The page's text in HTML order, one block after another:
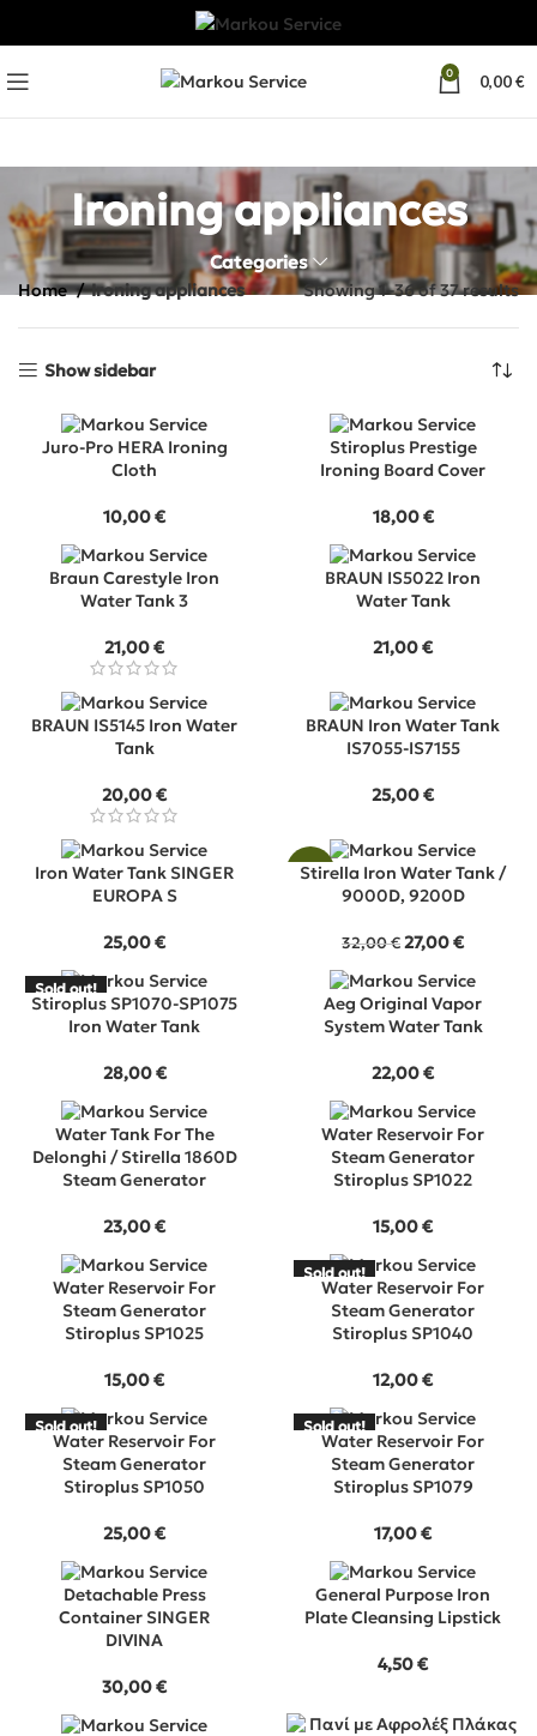
0 0,00€
Ironing appliances
Categories
Home Ironing appliances Showing 1–36 of 37 results
Show sidebar
Juro-Pro HERA Ironing
Cloth
10,00€
Stiroplus Prestige
Ironing Board Cover
18,00€
Braun Carestyle Iron
Water Tank 3
21,00€
BRAUN IS5022 Iron
Water Tank
21,00€
BRAUN IS5145 Iron Water
Tank
20,00€
BRAUN Iron Water Tank
IS7055-IS7155
25,00€
Iron Water Tank SINGER
EUROPA S
25,00€
-16%
Stirella Iron Water Tank /
9000D, 9200D
32,00€ Original
was:
32,00 €.
27,00€Current
is:
27,00 €.
Sold out!
SOLD
OUT
Stiroplus SP1070-SP1075
Iron Water Tank
28,00€
Aeg Original Vapor
System Water Tank
22,00€
Water Tank For The
Delonghi / Stirella 1860D
Steam Generator
23,00€
Water Reservoir For
Steam Generator
Stiroplus SP1022
15,00€
Water Reservoir For
Steam Generator
Stiroplus SP1025
15,00€
Sold out!
SOLD
OUTWater Reservoir For
Steam Generator
Stiroplus SP1040
12,00€
Sold out!
SOLD
OUTWater Reservoir For
Steam Generator
Stiroplus SP1050
25,00€
Sold out!
SOLD
OUTWater Reservoir For
Steam Generator
Stiroplus SP1079
17,00€
Detachable Press
Container SINGER
DIVINA
30,00€
General Purpose Iron
Plate Cleansing Lipstick
4,50€